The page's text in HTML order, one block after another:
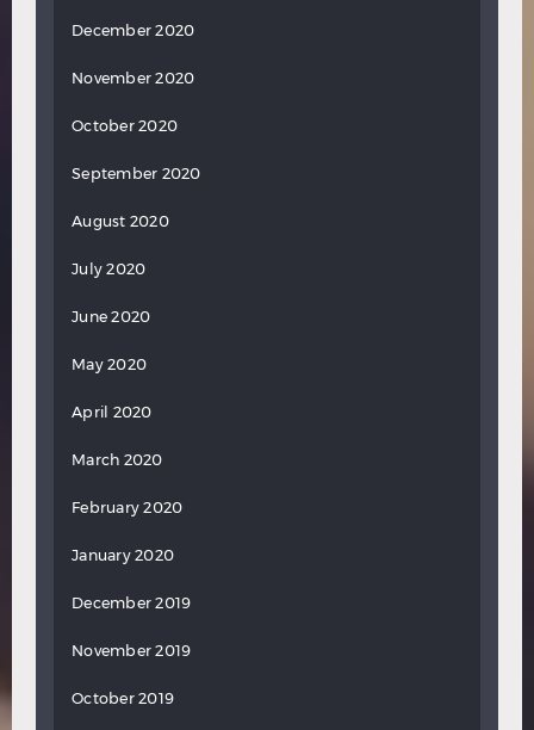
December 2020
November 2020
October 2020
September 2020
August 2020
July 2020
June 2020
May 2020
April 2020
March 2020
February 2020
January 2020
December 2019
November 2019
October 2019